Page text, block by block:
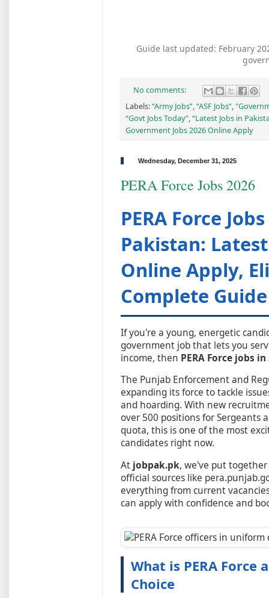
Guide last updated: February
No comments:
Labels:“Army Jobs”,“ASF Jobs”,
“Govt Jobs Today”,“Latest Jobs in
Government Jobs 2026 Online Apply
Wednesday, December 31, 2025
PERA Force Jobs 2026
PERA Force
Pakistan:
Online Apply,
Complete Guide
If you're a young, energetic
government job that lets you
income, then PERA Force jobs in
The Punjab Enforcement and
expanding its force to tackle
and hoarding. With new
over 500 positions for Sergeants
quota, this is one of the most
candidates right now.
At jobpak.pk, we've put
official sources like
everything from current
can apply with confidence and
What is PERA Force
Choice